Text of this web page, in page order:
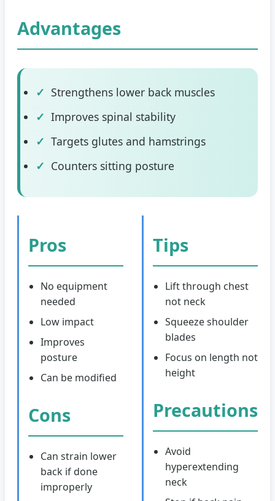
Advantages
Strengthens lower back muscles
Improves spinal stability
Targets glutes and hamstrings
Counters sitting posture
Pros
No equipment
needed
Low impact
Improves
posture
Can be modified
Cons
Can strain lower
back if done
improperly
Tips
Lift through chest
not neck
Squeeze shoulder
blades
Focus on length not
height
Precautions
Avoid
hyperextending
neck